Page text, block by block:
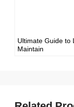
Ultimate Guide to
Maintain